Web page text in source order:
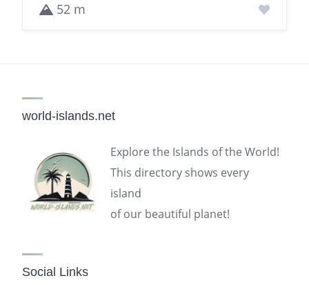
52 m
world-islands.net
Explore the Islands of the World!
This directory shows every
island
of our beautiful planet!
Social Links